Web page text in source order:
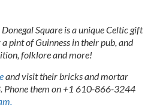
Square is a unique Celtic gift
pint of Guinness in their pub, and
folklore and more!
and visit their bricks and mortar
Phone them on +1 610-866-3244